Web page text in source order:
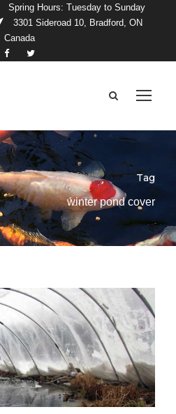
Spring Hours: Tuesday to Sunday
3301 Sideroad 10, Bradford, ON
Canada
Tag
winter pond cover